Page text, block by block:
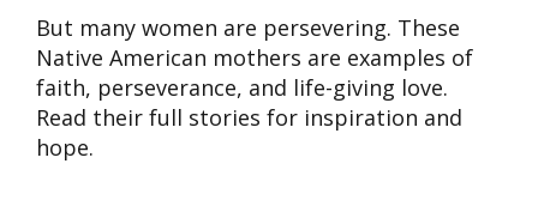
But many women are persevering. These
Native American mothers are examples of
faith, perseverance, and life-giving love.
Read their full stories for inspiration and
hope.